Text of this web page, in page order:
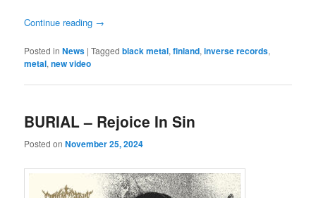
Continue reading →
Posted in News |Tagged black metal,finland,inverse records,
metal,new video
BURIAL – Rejoice In Sin
Posted onNovember 25, 2024